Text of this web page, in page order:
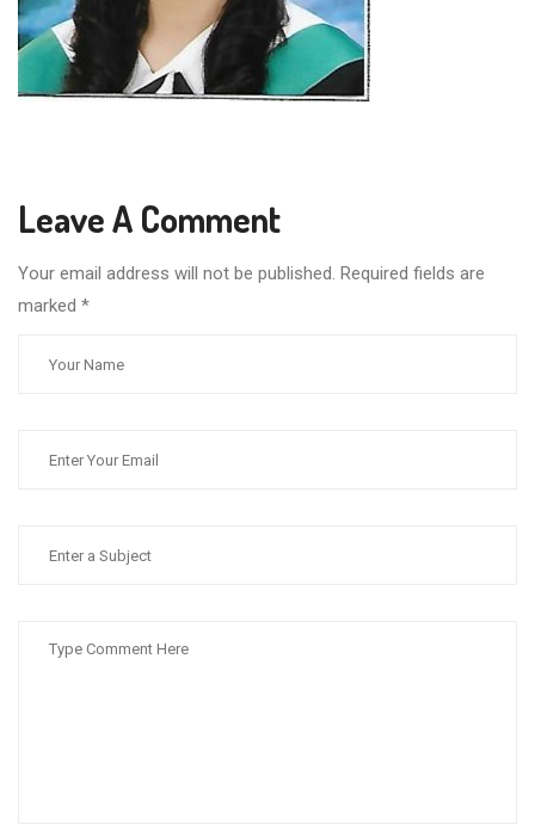
Leave A Comment
Your email address will not be published. Required fields are
marked *